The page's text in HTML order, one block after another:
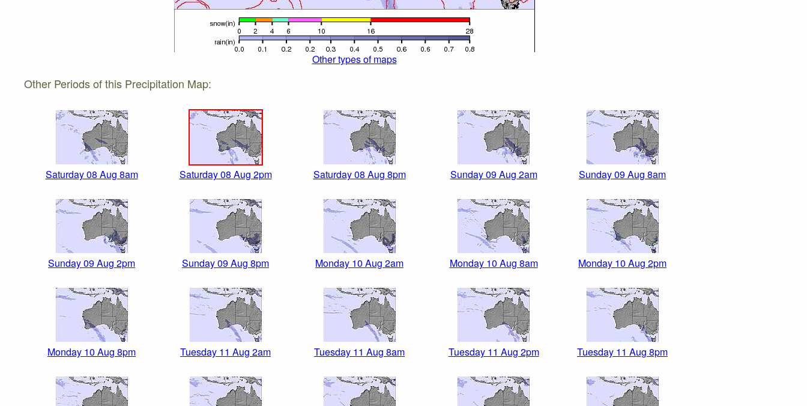
Other types of maps
Other Periods of this Precipitation Map:
Saturday 08 Aug 8am Saturday 08 Aug 2pm Saturday 08 Aug 8pm Sunday 09 Aug 2am Sunday 09 Aug 8am
Sunday 09 Aug 2pm Sunday 09 Aug 8pm Monday 10 Aug 2am Monday 10 Aug 8am Monday 10 Aug 2pm
Monday 10 Aug 8pm Tuesday 11 Aug 2am Tuesday 11 Aug 8am Tuesday 11 Aug 2pm Tuesday 11 Aug 8pm